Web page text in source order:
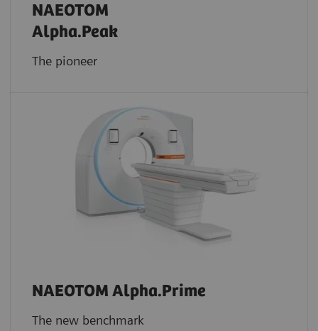
NAEOTOM
Alpha.Peak
The pioneer
NAEOTOM Alpha.Prime
The new benchmark